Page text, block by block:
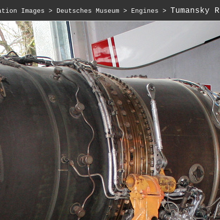
Images > Deutsches Museum > Engines > Tumansky